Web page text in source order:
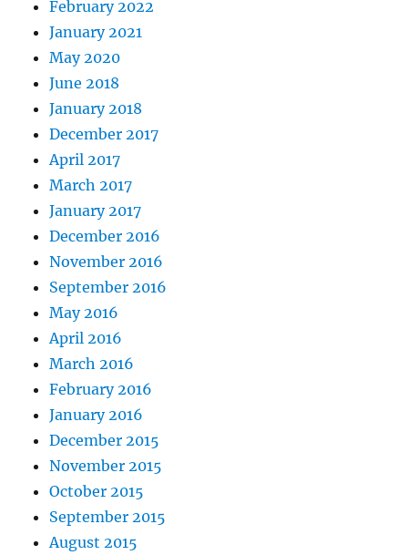
February 2022
January 2021
May 2020
June 2018
January 2018
December 2017
April 2017
March 2017
January 2017
December 2016
November 2016
September 2016
May 2016
April 2016
March 2016
February 2016
January 2016
December 2015
November 2015
October 2015
September 2015
August 2015